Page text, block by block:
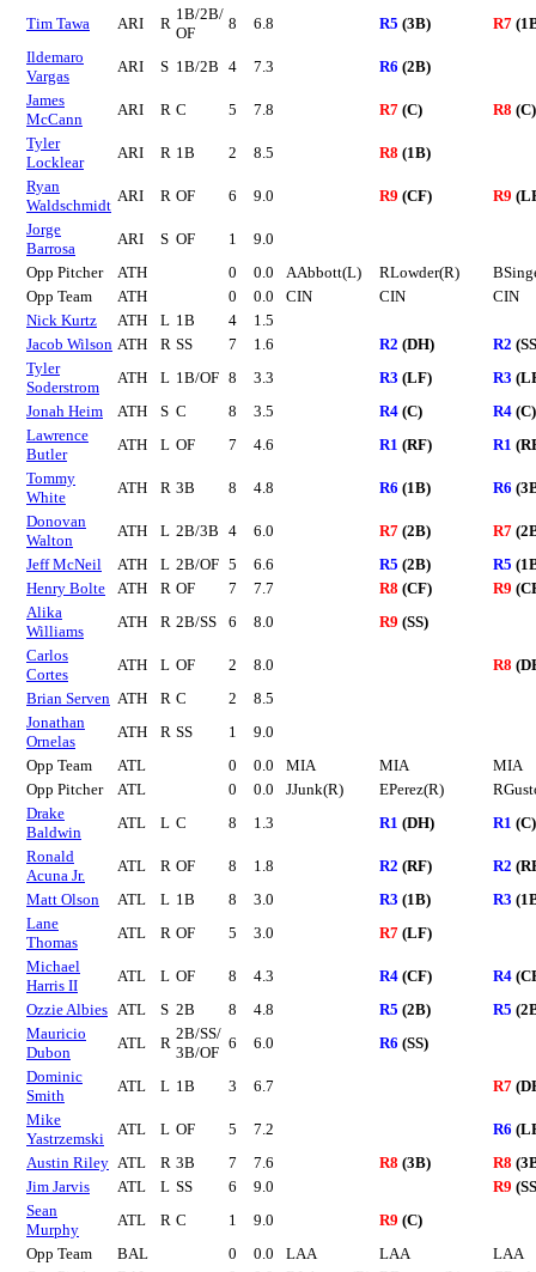
Tim Tawa ARI R
1B/2B/
OF
8 6.8 R5 (3B) R7
Ildemaro
Vargas
ARI S 1B/2B 4 7.3 R6 (2B)
James
McCann
ARI R C 5 7.8 R7 (C) R8 (C)
Tyler
Locklear
ARI R 1B 2 8.5 R8 (1B)
Ryan
Waldschmidt
ARI R OF 6 9.0 R9 (CF) R9
Jorge
Barrosa
ARI S OF 1
9.0
Opp Pitcher
ATH 0 0.0 AAbbott(L) RLowder(R)
Opp Team
ATH 0 0.0 CIN CIN
CIN
Nick Kurtz
ATH L 1B 4
1.5
Jacob Wilson ATH R SS 7 1.6 R2 (DH) R2
Tyler
Soderstrom
ATH L 1B/OF 8 3.3 R3 (LF) R3
Jonah Heim
ATH S C 8 3.5 R4 (C) R4 (C)
Lawrence
Butler
ATH L OF 7 4.6 R1 (RF) R1
Tommy
White
ATH R 3B 8 4.8 R6 (1B) R6
Donovan
Walton
ATH L 2B/3B 4 6.0 R7 (2B) R7
Jeff McNeil
ATH L 2B/OF 5 6.6 R5 (2B) R5
Henry Bolte
ATH R OF 7 7.7 R8 (CF) R9
Alika
Williams
ATH R 2B/SS 6 8.0 R9 (SS)
Carlos
Cortes
ATH L OF 2 8.0 R8
Brian Serven ATH R C 2
8.5
Jonathan
Ornelas
ATH R SS 1
9.0
Opp Team
ATL 0 0.0 MIA MIA
MIA
Opp Pitcher
ATL 0 0.0 JJunk(R) EPerez(R)
Drake
Baldwin
ATL L C 8 1.3 R1 (DH) R1 (C)
Ronald
Acuna Jr.
ATL R OF 8 1.8 R2 (RF) R2
Matt Olson
ATL L 1B 8 3.0 R3 (1B) R3
Lane
Thomas
ATL R OF 5 3.0 R7 (LF)
Michael
Harris II
ATL L OF 8 4.3 R4 (CF) R4
Ozzie Albies ATL S 2B 8 4.8 R5 (2B) R5
Mauricio
Dubon
ATL R
2B/SS/
3B/OF
6 6.0 R6 (SS)
Dominic
Smith
ATL L 1B 3 6.7 R7
Mike
Yastrzemski
ATL L OF 5 7.2 R6
Austin Riley ATL R 3B 7 7.6 R8 (3B) R8
Jim Jarvis
ATL L SS 6 9.0 R9
Sean
Murphy
ATL R C 1 9.0 R9 (C)
Opp Team
BAL 0 0.0 LAA LAA
LAA